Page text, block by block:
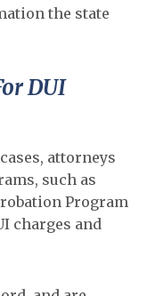
the state
DUI
attorneys
such as
Program
charges and